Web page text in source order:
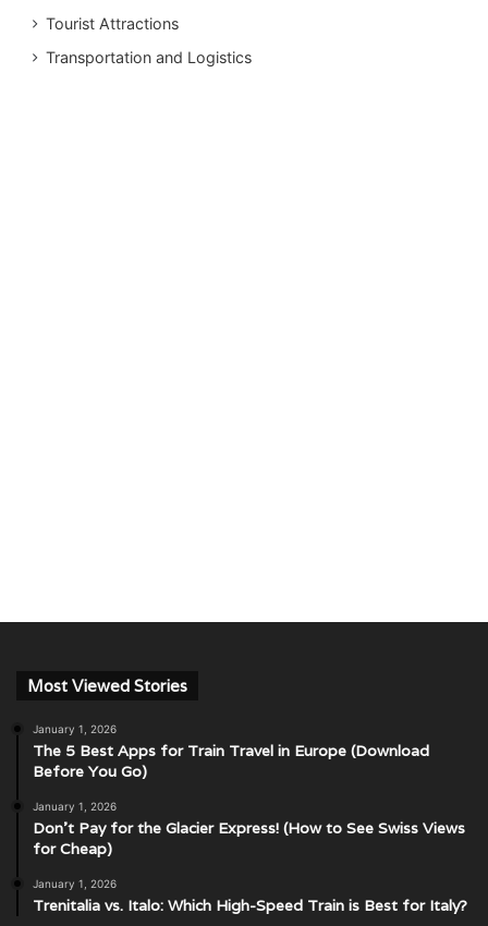
Tourist Attractions
Transportation and Logistics
Most Viewed Stories
January 1, 2026
The 5 Best Apps for Train Travel in Europe (Download
Before You Go)
January 1, 2026
Don’t Pay for the Glacier Express! (How to See Swiss Views
for Cheap)
January 1, 2026
Trenitalia vs. Italo: Which High-Speed Train is Best for Italy?